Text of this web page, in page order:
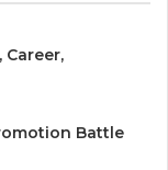
Battle